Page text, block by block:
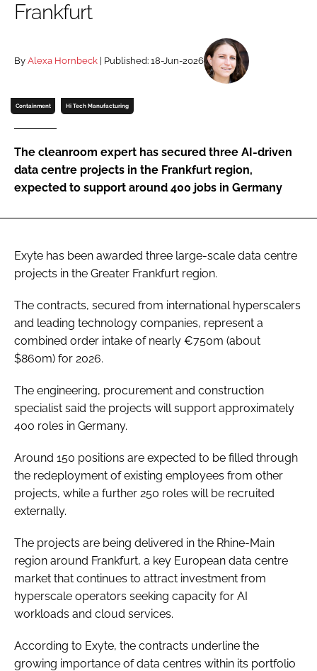
Password
Password
Remember me
FORGOT PASSWORD?
Frankfurt
By Alexa Hornbeck | Published: 18-Jun-2026
Containment Hi Tech Manufacturing
The cleanroom expert has secured three AI-driven
data centre projects in the Frankfurt region,
expected to support around 400 jobs in Germany
Exyte has been awarded three large-scale data centre
projects in the Greater Frankfurt region.
The contracts, secured from international hyperscalers
and leading technology companies, represent a
combined order intake of nearly €750m (about
$860m) for 2026.
The engineering, procurement and construction
specialist said the projects will support approximately
400 roles in Germany.
Around 150 positions are expected to be filled through
the redeployment of existing employees from other
projects, while a further 250 roles will be recruited
externally.
The projects are being delivered in the Rhine-Main
region around Frankfurt, a key European data centre
market that continues to attract investment from
hyperscale operators seeking capacity for AI
workloads and cloud services.
According to Exyte, the contracts underline the
growing importance of data centres within its portfolio